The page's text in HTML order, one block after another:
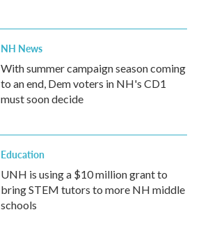
NH News
With summer campaign season coming
to an end, Dem voters in NH's CD1
must soon decide
Education
UNH is using a $10 million grant to
bring STEM tutors to more NH middle
schools